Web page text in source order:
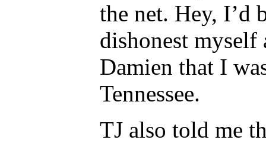
the net. Hey, I’d
dishonest
Damien that I
Tennessee.
TJ also told me